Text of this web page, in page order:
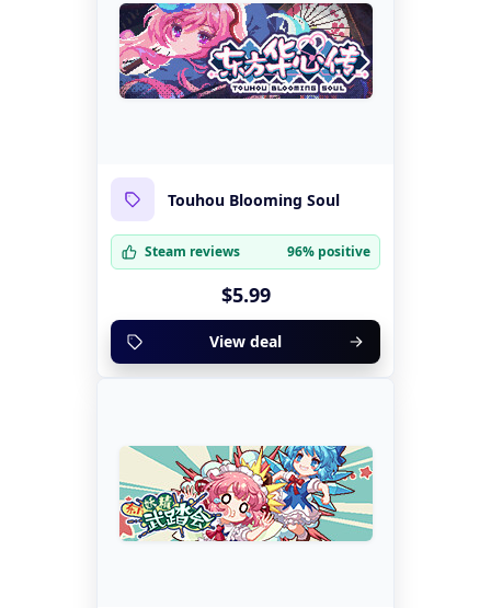
Touhou Blooming Soul
Steam reviews 96% positive
$5.99
View deal